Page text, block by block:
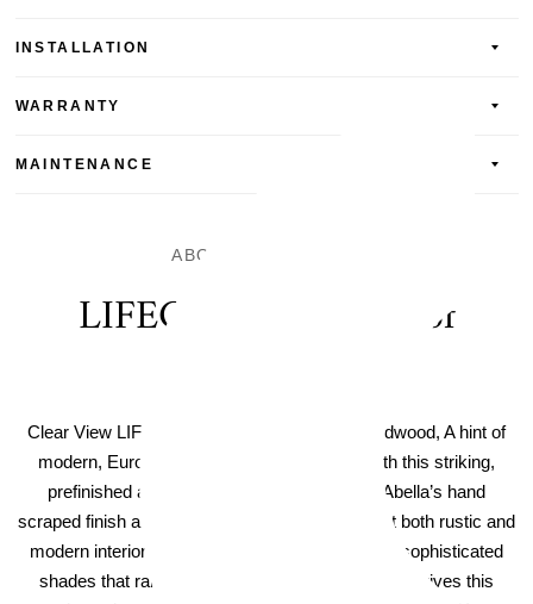
INSTALLATION
WARRANTY
MAINTENANCE
ABOUT THIS FLOOR
LIFECORE Waterproof
Clear View LIFECORE Amara Waterproof Hardwood, A hint of
modern, European elegance sets the tone with this striking,
prefinished acacia wood flooring collection. Abella’s hand
scraped finish and extra wide planks compliment both rustic and
modern interior design elements. A spectrum of sophisticated
shades that range from warm brown to cool gray gives this